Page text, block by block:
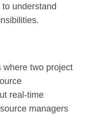
understand
where two project
real-time
managers